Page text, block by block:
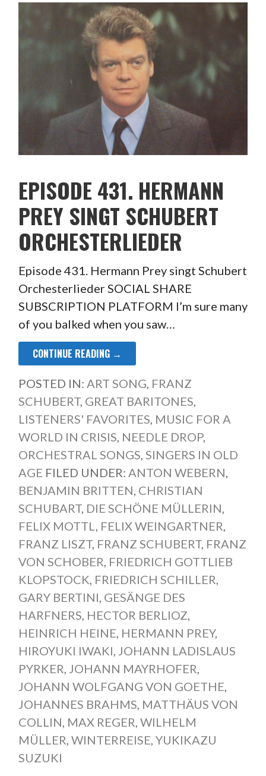
EPISODE 431. HERMANN
PREY SINGT SCHUBERT
ORCHESTERLIEDER
Episode 431. Hermann Prey singt Schubert
Orchesterlieder SOCIAL SHARE
SUBSCRIPTION PLATFORM I’m sure many
of you balked when you saw…
CONTINUE READING →
POSTED IN: ART SONG, FRANZ
SCHUBERT, GREAT BARITONES,
LISTENERS' FAVORITES, MUSIC FOR A
WORLD IN CRISIS, NEEDLE DROP,
ORCHESTRAL SONGS, SINGERS IN OLD
AGE FILED UNDER: ANTON WEBERN,
BENJAMIN BRITTEN, CHRISTIAN
SCHUBART, DIE SCHÖNE MÜLLERIN,
FELIX MOTTL, FELIX WEINGARTNER,
FRANZ LISZT, FRANZ SCHUBERT, FRANZ
VON SCHOBER, FRIEDRICH GOTTLIEB
KLOPSTOCK, FRIEDRICH SCHILLER,
GARY BERTINI, GESÄNGE DES
HARFNERS, HECTOR BERLIOZ,
HEINRICH HEINE, HERMANN PREY,
HIROYUKI IWAKI, JOHANN LADISLAUS
PYRKER, JOHANN MAYRHOFER,
JOHANN WOLFGANG VON GOETHE,
JOHANNES BRAHMS, MATTHÄUS VON
COLLIN, MAX REGER, WILHELM
MÜLLER, WINTERREISE, YUKIKAZU
SUZUKI